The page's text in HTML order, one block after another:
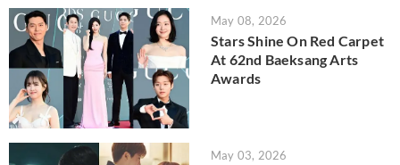
May 08, 2026
Stars Shine On Red Carpet
At 62nd Baeksang Arts
Awards
May 03, 2026